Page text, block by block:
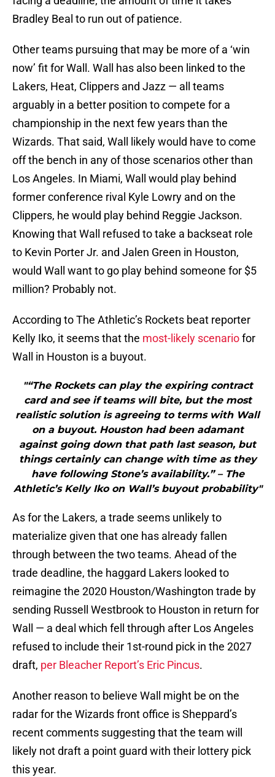
Bradley Beal to run out of patience.
Other teams pursuing that may be more of a ‘win
now’ fit for Wall. Wall has also been linked to the
Lakers, Heat, Clippers and Jazz — all teams
arguably in a better position to compete for a
championship in the next few years than the
Wizards. That said, Wall likely would have to come
off the bench in any of those scenarios other than
Los Angeles. In Miami, Wall would play behind
former conference rival Kyle Lowry and on the
Clippers, he would play behind Reggie Jackson.
Knowing that Wall refused to take a backseat role
to Kevin Porter Jr. and Jalen Green in Houston,
would Wall want to go play behind someone for $5
million? Probably not.
According to The Athletic’s Rockets beat reporter
Kelly Iko, it seems that the most-likely scenariofor
Wall in Houston is a buyout.
"“The Rockets can play the expiring contract
card and see if teams will bite, but the most
realistic solution is agreeing to terms with Wall
on a buyout. Houston had been adamant
against going down that path last season, but
things certainly can change with time as they
have following Stone’s availability.” – The
Athletic’s Kelly Iko on Wall’s buyout probability"
As for the Lakers, a trade seems unlikely to
materialize given that one has already fallen
through between the two teams. Ahead of the
trade deadline, the haggard Lakers looked to
reimagine the 2020 Houston/Washington trade by
sending Russell Westbrook to Houston in return for
Wall — a deal which fell through after Los Angeles
refused to include their 1st-round pick in the 2027
draft, per Bleacher Report’s Eric Pincus.
Another reason to believe Wall might be on the
radar for the Wizards front office is Sheppard’s
recent comments suggesting that the team will
likely not draft a point guard with their lottery pick
this year.